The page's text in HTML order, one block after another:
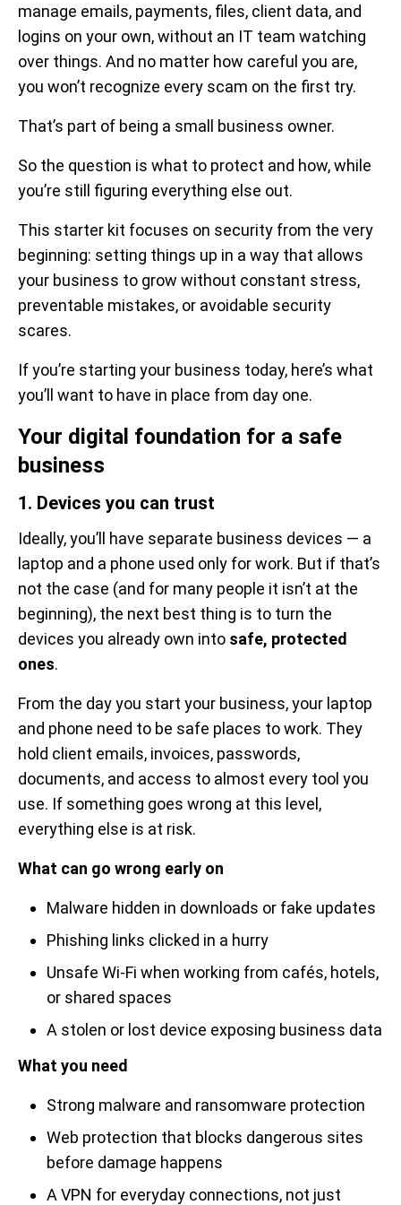
manage emails, payments, files, client data, and
logins on your own, without an IT team watching
over things. And no matter how careful you are,
you won’t recognize every scam on the first try.
That’s part of being a small business owner.
So the question is what to protect and how, while
you’re still figuring everything else out.
This starter kit focuses on security from the very
beginning: setting things up in a way that allows
your business to grow without constant stress,
preventable mistakes, or avoidable security
scares.
If you’re starting your business today, here’s what
you’ll want to have in place from day one.
Your digital foundation for a safe
business
1. Devices you can trust
Ideally, you’ll have separate business devices — a
laptop and a phone used only for work. But if that’s
not the case (and for many people it isn’t at the
beginning), the next best thing is to turn the
devices you already own into safe, protected
ones.
From the day you start your business, your laptop
and phone need to be safe places to work. They
hold client emails, invoices, passwords,
documents, and access to almost every tool you
use. If something goes wrong at this level,
everything else is at risk.
What can go wrong early on
Malware hidden in downloads or fake updates
Phishing links clicked in a hurry
Unsafe Wi-Fi when working from cafés, hotels,
or shared spaces
A stolen or lost device exposing business data
What you need
Strong malware and ransomware protection
Web protection that blocks dangerous sites
before damage happens
A VPN for everyday connections, not just